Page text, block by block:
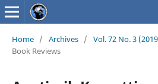
Home / Archives / Vol. 72 No. 3
Book Reviews